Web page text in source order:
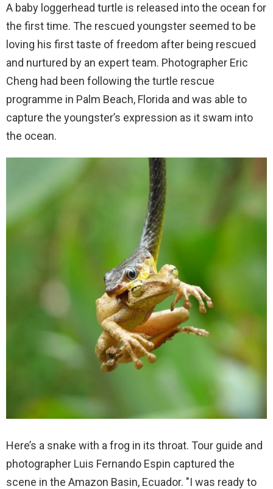
A baby loggerhead turtle is released into the ocean for
the first time. The rescued youngster seemed to be
loving his first taste of freedom after being rescued
and nurtured by an expert team. Photographer Eric
Cheng had been following the turtle rescue
programme in Palm Beach, Florida and was able to
capture the youngster’s expression as it swam into
the ocean.
Here’s a snake with a frog in its throat. Tour guide and
photographer Luis Fernando Espin captured the
scene in the Amazon Basin, Ecuador. "I was ready to